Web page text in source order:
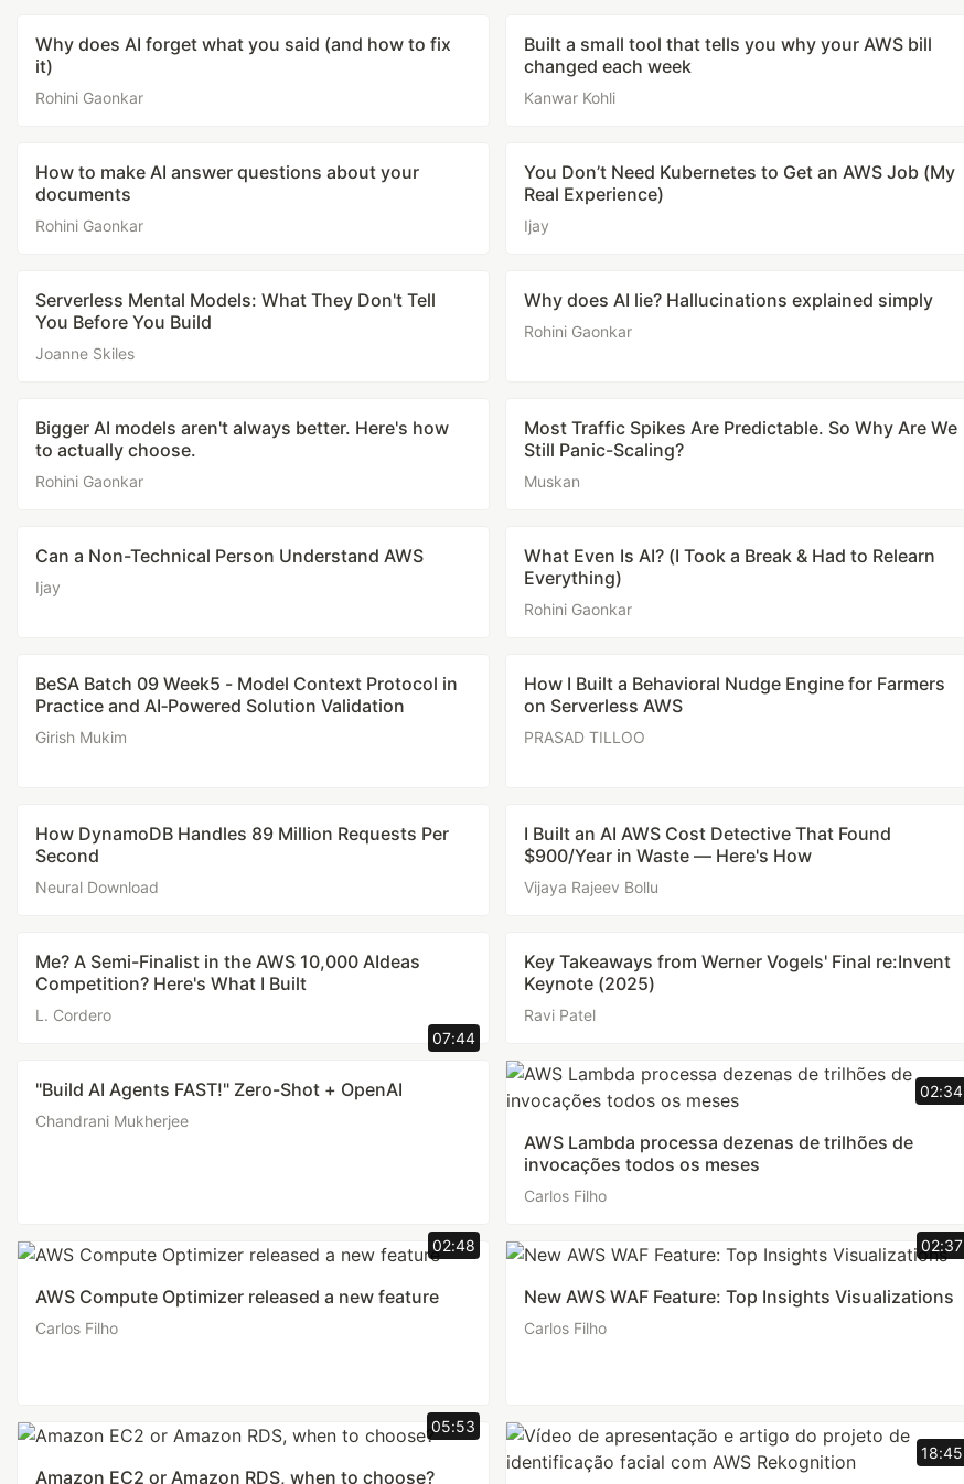
Why does AI forget what you said (and how to fix
it)
Rohini Gaonkar
Built a small tool that tells you why your AWS bill
changed each week
Kanwar Kohli
How to make AI answer questions about your
documents
Rohini Gaonkar
You Don’t Need Kubernetes to Get an AWS Job (My
Real Experience)
Ijay
Serverless Mental Models: What They Don't Tell
You Before You Build
Joanne Skiles
Why does AI lie? Hallucinations explained simply
Rohini Gaonkar
Bigger AI models aren't always better. Here's how
to actually choose.
Rohini Gaonkar
Most Traffic Spikes Are Predictable. So Why Are We
Still Panic-Scaling?
Muskan
Can a Non-Technical Person Understand AWS
Ijay
What Even Is AI? (I Took a Break & Had to Relearn
Everything)
Rohini Gaonkar
BeSA Batch 09 Week5 - Model Context Protocol in
Practice and AI‑Powered Solution Validation
Girish Mukim
How I Built a Behavioral Nudge Engine for Farmers
on Serverless AWS
PRASAD TILLOO
How DynamoDB Handles 89 Million Requests Per
Second
Neural Download
I Built an AI AWS Cost Detective That Found
$900/Year in Waste — Here's How
Vijaya Rajeev Bollu
Me? A Semi-Finalist in the AWS 10,000 AIdeas
Competition? Here's What I Built
L. Cordero
Key Takeaways from Werner Vogels' Final re:Invent
Keynote (2025)
Ravi Patel
07:44
"Build AI Agents FAST!" Zero-Shot + OpenAI
Chandrani Mukherjee
02:34
AWS Lambda processa dezenas de trilhões de
invocações todos os meses
Carlos Filho
02:48
AWS Compute Optimizer released a new feature
Carlos Filho
02:37
New AWS WAF Feature: Top Insights Visualizations
Carlos Filho
05:53
Amazon EC2 or Amazon RDS, when to choose?
18:45